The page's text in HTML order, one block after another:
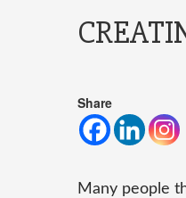
Share
Many people